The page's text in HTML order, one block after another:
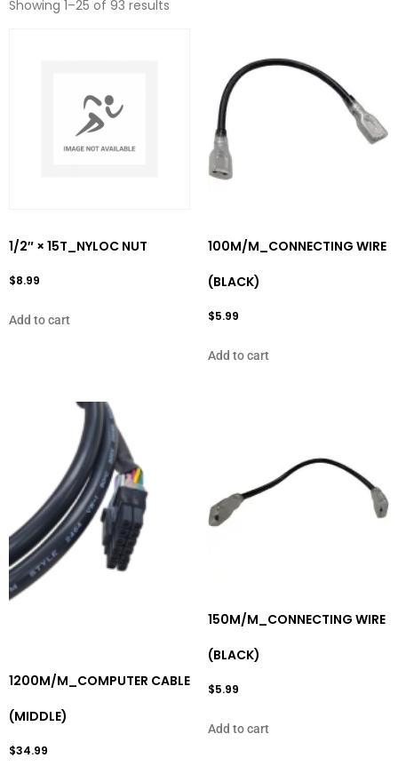
Showing 1–25 of 93 results
1/2″ × 15T_NYLOC NUT
$8.99
Add to cart
100M/M_CONNECTING WIRE
(BLACK)
$5.99
Add to cart
1200M/M_COMPUTER CABLE
(MIDDLE)
$34.99
150M/M_CONNECTING WIRE
(BLACK)
$5.99
Add to cart